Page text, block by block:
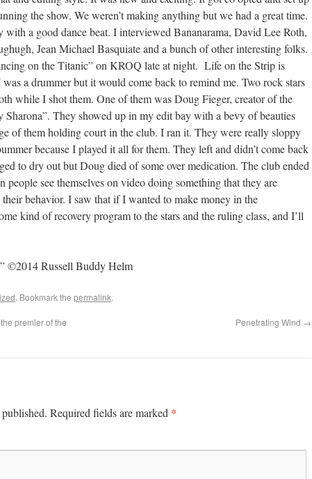
the show. We weren’t making anything but we had a great time.
a good dance beat. I interviewed Bananarama, David Lee Roth,
Jean Michael Basquiate and a bunch of other interesting folks.
on the Titanic” on KROQ late at night. Life on the Strip is
a drummer but it would come back to remind me. Two rock stars
while I shot them. One of them was Doug Fieger, creator of the
They showed up in my edit bay with a bevy of beauties
of them holding court in the club. I ran it. They were really sloppy
because I played it all for them. They left and didn’t come back
to dry out but Doug died of some over medication. The club ended
people see themselves on video doing something that they are
behavior. I saw that if I wanted to make money in the
kind of recovery program to the stars and the ruling class, and I’ll
©2014 Russell Buddy Helm
. Bookmark the permalink.
premier of the
Penetrating Wind →
Required fields are marked *